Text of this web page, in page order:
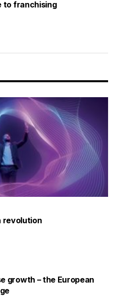
to franchising
revolution
growth – the European